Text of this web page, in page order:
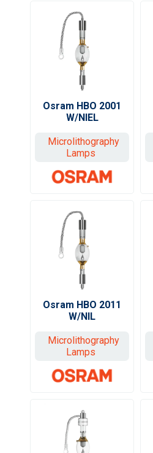
Osram HBO 2001
W/NIEL
Microlithography
Lamps
Osram HBO 2011
W/NIL
Microlithography
Lamps